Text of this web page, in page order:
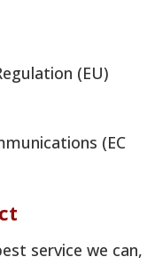
(EU)
(EC
service we can,